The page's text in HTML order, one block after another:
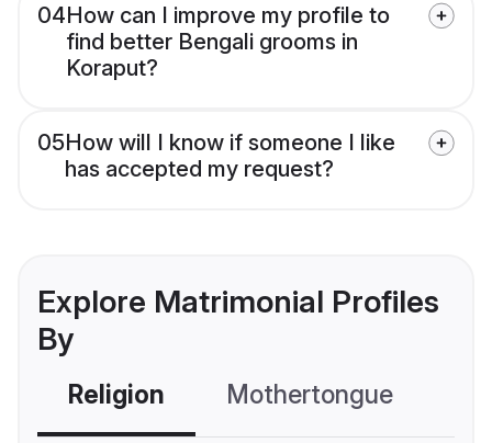
04How can I improve my profile to
find better Bengali grooms in
Koraput?
05How will I know if someone I like
has accepted my request?
Explore Matrimonial Profiles
By
Religion Mothertongue